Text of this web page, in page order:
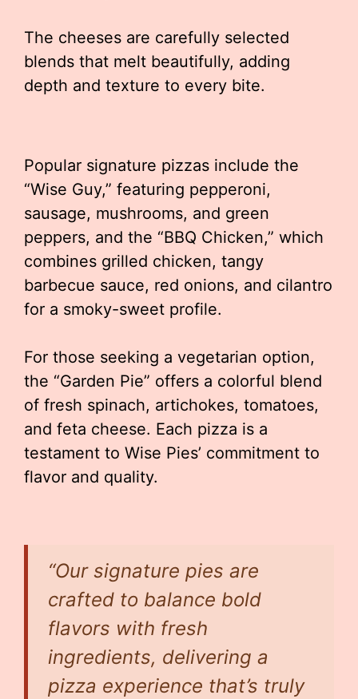
The cheeses are carefully selected
blends that melt beautifully, adding
depth and texture to every bite.
Popular signature pizzas include the
“Wise Guy,” featuring pepperoni,
sausage, mushrooms, and green
peppers, and the “BBQ Chicken,” which
combines grilled chicken, tangy
barbecue sauce, red onions, and cilantro
for a smoky-sweet profile.
For those seeking a vegetarian option,
the “Garden Pie” offers a colorful blend
of fresh spinach, artichokes, tomatoes,
and feta cheese. Each pizza is a
testament to Wise Pies’ commitment to
flavor and quality.
“Our signature pies are
crafted to balance bold
flavors with fresh
ingredients, delivering a
pizza experience that’s truly